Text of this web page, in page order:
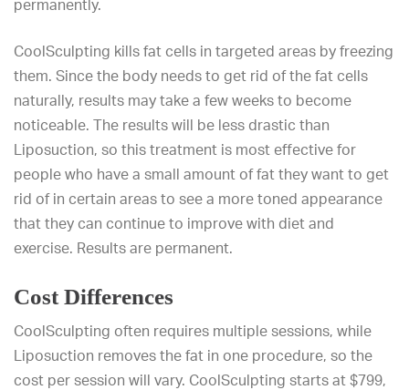
permanently.
CoolSculpting kills fat cells in targeted areas by freezing
them. Since the body needs to get rid of the fat cells
naturally, results may take a few weeks to become
noticeable. The results will be less drastic than
Liposuction, so this treatment is most effective for
people who have a small amount of fat they want to get
rid of in certain areas to see a more toned appearance
that they can continue to improve with diet and
exercise. Results are permanent.
Cost Differences
CoolSculpting often requires multiple sessions, while
Liposuction removes the fat in one procedure, so the
cost per session will vary. CoolSculpting starts at $799,